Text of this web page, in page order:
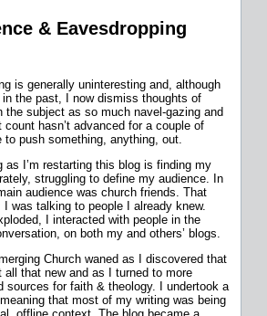
& Eavesdropping
is generally uninteresting and, although
in the past, I now dismiss thoughts of
the subject as so much navel-gazing and
hasn’t advanced for a couple of
push something, anything, out.
as I’m restarting this blog is finding my
struggling to define my audience. In
audience was church friends. That
was talking to people I already knew.
I interacted with people in the
on both my and others’ blogs.
Church waned as I discovered that
all that new and as I turned to more
sources for faith & theology. I undertook a
that most of my writing was being